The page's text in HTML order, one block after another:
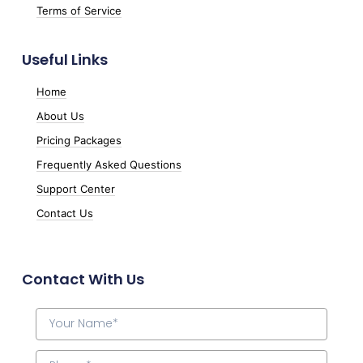
Terms of Service
Useful Links
Home
About Us
Pricing Packages
Frequently Asked Questions
Support Center
Contact Us
Contact With Us